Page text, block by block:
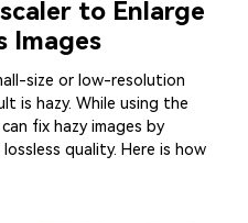
to Enlarge
Images
size or low-resolution
is hazy. While using the
fix hazy images by
quality. Here is how